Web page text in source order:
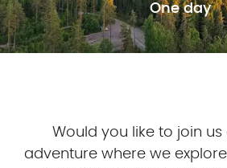
One day
Would you like to join
adventure where we